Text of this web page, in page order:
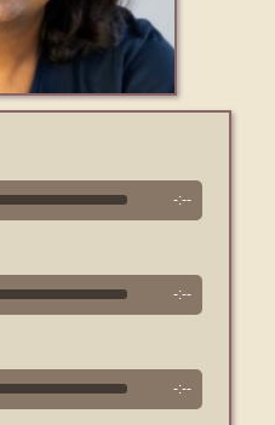
-:--
-:--
-:--